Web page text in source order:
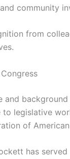
community
from
and
to legislative
of
has